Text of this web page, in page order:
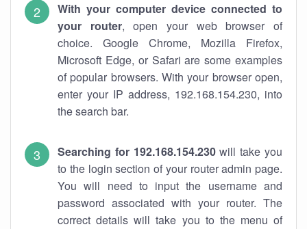
With your computer device connected to
your router, open your web browser of
choice. Google Chrome, Mozilla Firefox,
Microsoft Edge, or Safari are some examples
of popular browsers. With your browser open,
enter your IP address, 192.168.154.230, into
the search bar.
Searching for 192.168.154.230will take you
to the login section of your router admin page.
You will need to input the username and
password associated with your router. The
correct details will take you to the menu of